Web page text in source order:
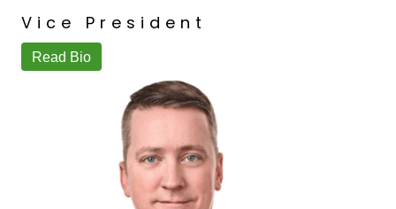
Vice President
Read Bio